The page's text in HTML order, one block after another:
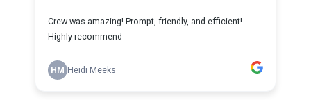
Crew was amazing! Prompt, friendly, and efficient!
Highly recommend
HM Heidi Meeks